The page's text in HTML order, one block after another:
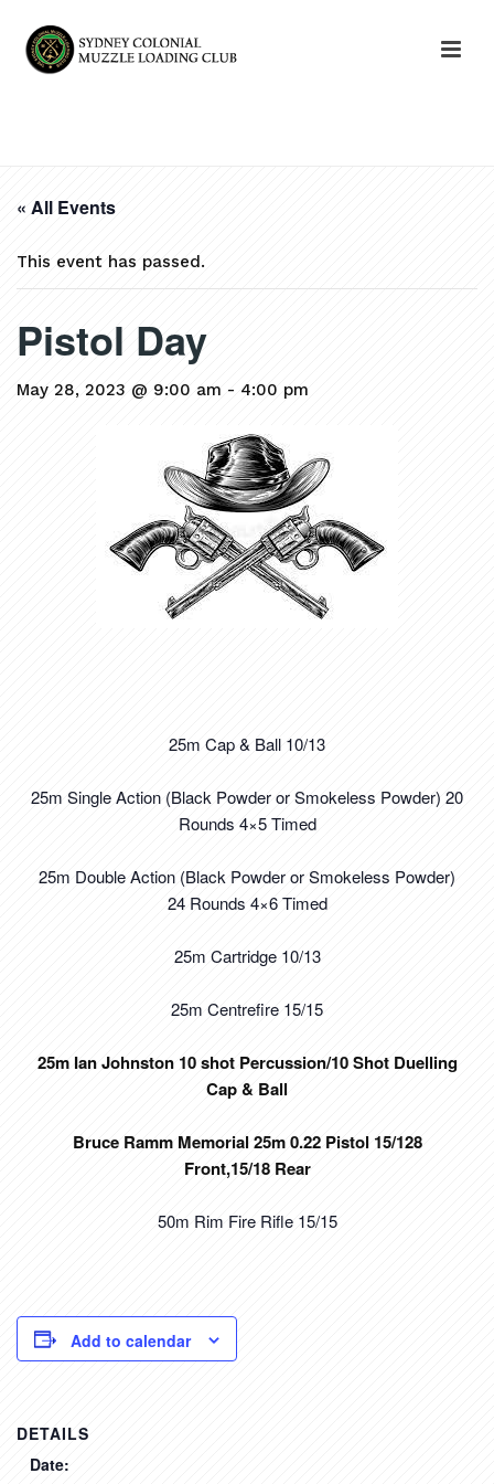
« All Events
This event has passed.
Pistol Day
May 28, 2023 @ 9:00 am - 4:00 pm
25m Cap & Ball 10/13
25m Single Action (Black Powder or Smokeless Powder) 20
Rounds 4×5 Timed
25m Double Action (Black Powder or Smokeless Powder)
24 Rounds 4×6 Timed
25m Cartridge 10/13
25m Centrefire 15/15
25m Ian Johnston 10 shot Percussion/10 Shot Duelling
Cap & Ball
Bruce Ramm Memorial 25m 0.22 Pistol 15/128
Front,15/18 Rear
50m Rim Fire Rifle 15/15
Add to calendar
DETAILS
Date: